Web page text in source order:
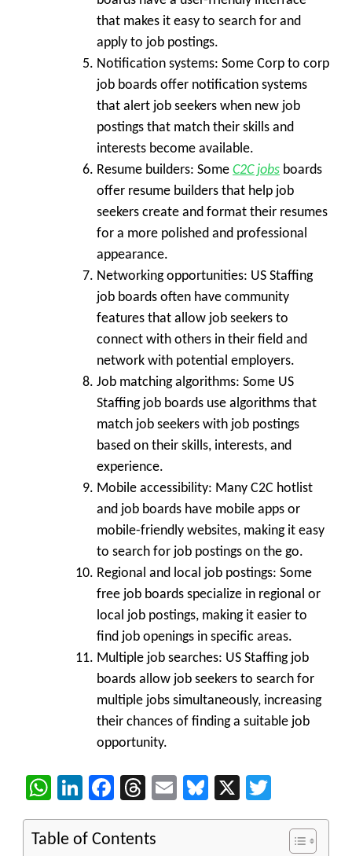
that makes it easy to search for and
apply to job postings.
Notification systems: Some Corp to corp
job boards offer notification systems
that alert job seekers when new job
postings that match their skills and
interests become available.
Resume builders: Some C2C jobs boards
offer resume builders that help job
seekers create and format their resumes
for a more polished and professional
appearance.
Networking opportunities: US Staffing
job boards often have community
features that allow job seekers to
connect with others in their field and
network with potential employers.
Job matching algorithms: Some US
Staffing job boards use algorithms that
match job seekers with job postings
based on their skills, interests, and
experience.
Mobile accessibility: Many C2C hotlist
and job boards have mobile apps or
mobile-friendly websites, making it easy
to search for job postings on the go.
Regional and local job postings: Some
free job boards specialize in regional or
local job postings, making it easier to
find job openings in specific areas.
Multiple job searches: US Staffing job
boards allow job seekers to search for
multiple jobs simultaneously, increasing
their chances of finding a suitable job
opportunity.
WhatsApp
LinkedIn
Facebook
Threads
EmailBluesky
X
Table of Contents